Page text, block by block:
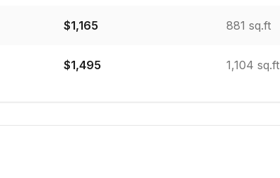
$1,165 881 sq.ft
$1,495 1,104 sq.ft